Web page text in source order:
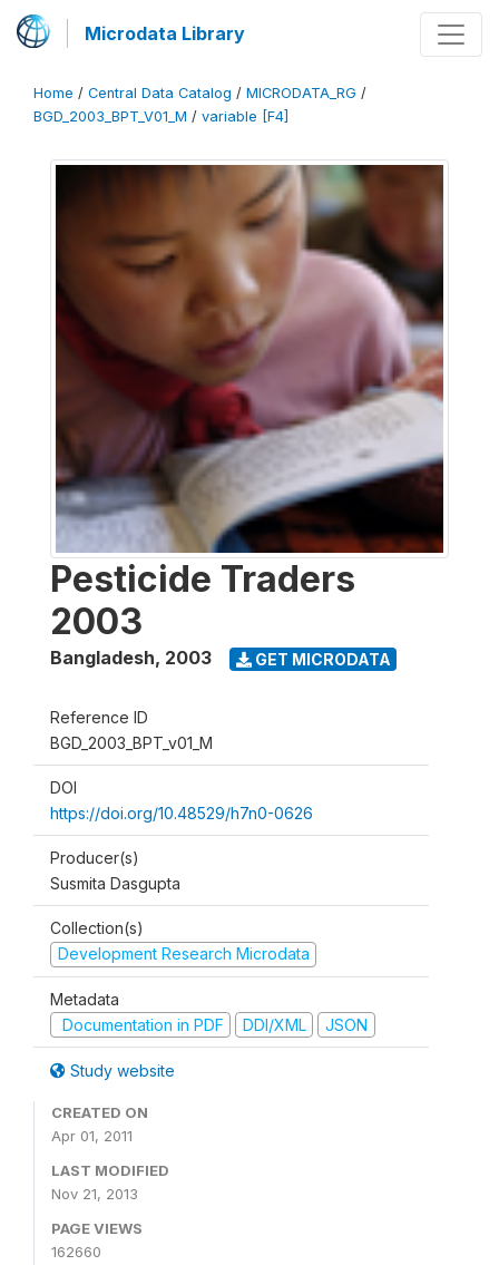
Microdata Library
Home / Central Data Catalog / MICRODATA_RG /
BGD_2003_BPT_V01_M / variable [F4]
Pesticide Traders
2003
Bangladesh, 2003 GET MICRODATA
Reference ID
BGD_2003_BPT_v01_M
DOI
https://doi.org/10.48529/h7n0-0626
Producer(s)
Susmita Dasgupta
Collection(s)
Development Research Microdata
Metadata
Documentation in PDF
DDI/XML JSON
Study website
CREATED ON
Apr 01, 2011
LAST MODIFIED
Nov 21, 2013
PAGE VIEWS
162660